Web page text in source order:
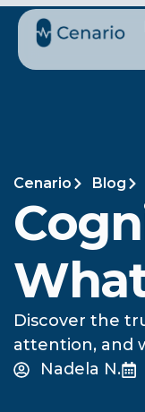
Cenario Blog
Discover the
attention, and
Nadela N.